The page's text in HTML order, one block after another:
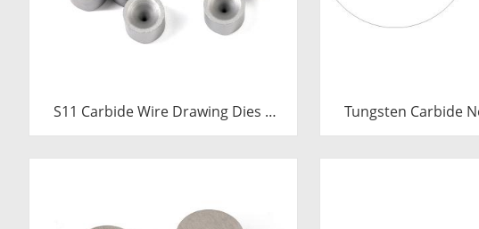
S11 Carbide Wire Drawing Dies |
Tungsten Carbide Wire Pulling Die
Tungsten Carbide
Inserts & Tips |